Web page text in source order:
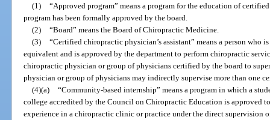
(1) “Approved program” means a program for the education of
program has been formally approved by the board.
(2) “Board” means the Board of Chiropractic Medicine.
(3) “Certified chiropractic physician’s assistant” means a person who
equivalent and is approved by the department to perform chiropractic
chiropractic physician or group of physicians certified by the board to
physician or group of physicians may indirectly supervise more than one
(4)(a) “Community-based internship” means a program in which a
college accredited by the Council on Chiropractic Education is approved
experience in a chiropractic clinic or practice under the direct supervision